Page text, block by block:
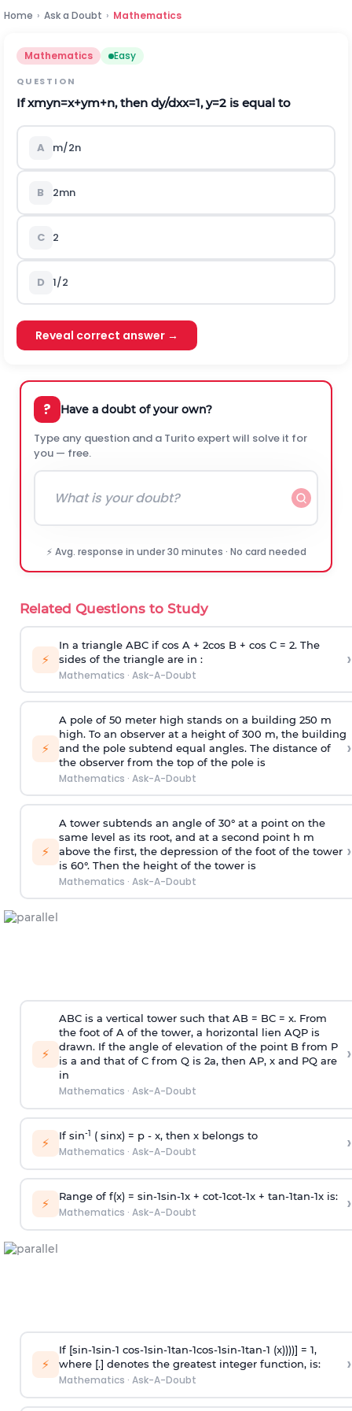
Home › Ask a Doubt › Mathematics
Mathematics Easy
QUESTION
Ifxmyn=x+ym+n, then dy/dxx=1, y=2 is equal to
A m/2n
B 2mn
C 2
D 1/2
Reveal correct answer →
? Have a doubt of your own?
Type any question and a Turito expert will solve it for
you — free.
⚡ Avg. response in under 30 minutes · No card needed
Related Questions to Study
⚡
In a triangle ABC if cos A + 2cos B + cos C = 2. The
sides of the triangle are in :
Mathematics · Ask-A-Doubt
›
⚡
A pole of 50 meter high stands on a building 250 m
high. To an observer at a height of 300 m, the building
and the pole subtend equal angles. The distance of
the observer from the top of the pole is
Mathematics · Ask-A-Doubt
›
⚡
A tower subtends an angle of 30° at a point on the
same level as its root, and at a second point h m
above the first, the depression of the foot of the tower
is 60°. Then the height of the tower is
Mathematics · Ask-A-Doubt
›
⚡
ABC is a vertical tower such that AB = BC = x. From
the foot of A of the tower, a horizontal lien AQP is
drawn. If the angle of elevation of the point B from P
is a and that of C from Q is 2a, then AP, x and PQ are
in
Mathematics · Ask-A-Doubt
›
⚡ If sin-1 ( sinx) = p- x, then x belongs to
Mathematics · Ask-A-Doubt ›
⚡ Range of f(x) = sin-1sin-1x + cot-1cot-1x + tan-1tan-1x is:
Mathematics · Ask-A-Doubt ›
⚡
If [sin-1sin-1 cos-1sin-1tan-1cos-1sin-1tan-1 (x))))] = 1,
where [.] denotes the greatest integer function, is:
Mathematics · Ask-A-Doubt
›